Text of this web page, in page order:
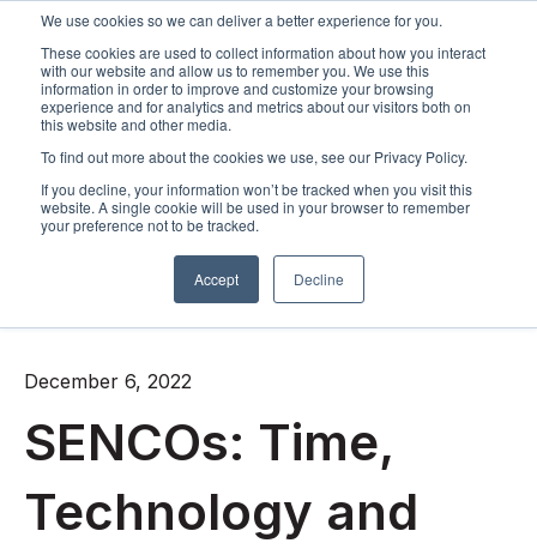
We use cookies so we can deliver a better experience for you.
These cookies are used to collect information about how you interact
with our website and allow us to remember you. We use this
information in order to improve and customize your browsing
experience and for analytics and metrics about our visitors both on
this website and other media.
To find out more about the cookies we use, see our Privacy Policy.
If you decline, your information won’t be tracked when you visit this
website. A single cookie will be used in your browser to remember
your preference not to be tracked.
Accept Decline
Open
December 6, 2022
SENCOs: Time,
Technology and